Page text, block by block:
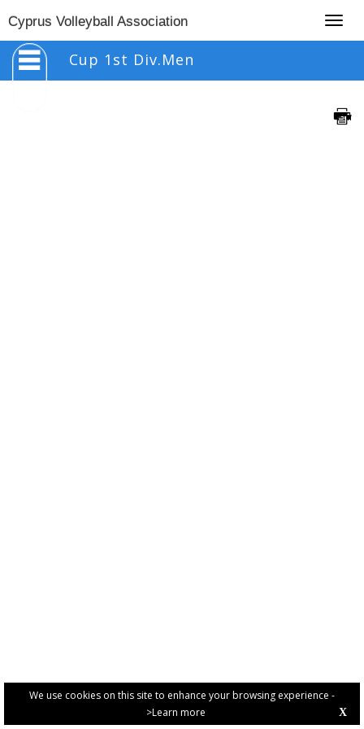
We use cookies on this site to enhance your browsing experience -
>Learn more
X
Cyprus Volleyball Association
Cup 1st Div.Men